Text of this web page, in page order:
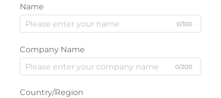
Name
0/100
Company Name
0/200
Country/Region